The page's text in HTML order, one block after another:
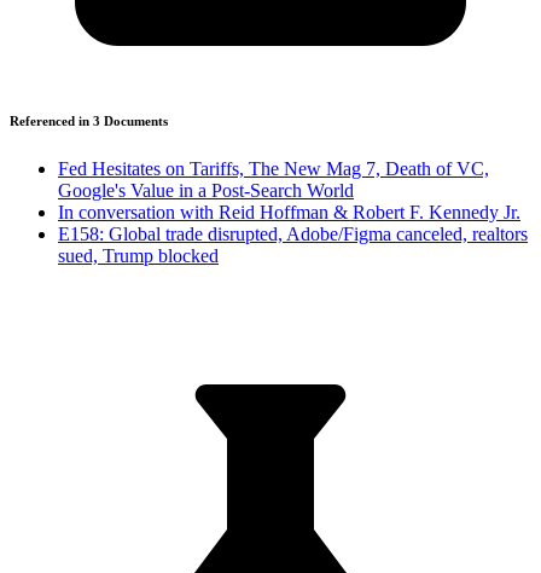
Referenced in 3 Documents
Fed Hesitates on Tariffs, The New Mag 7, Death of VC,
Google's Value in a Post-Search World
In conversation with Reid Hoffman & Robert F. Kennedy Jr.
E158: Global trade disrupted, Adobe/Figma canceled, realtors
sued, Trump blocked